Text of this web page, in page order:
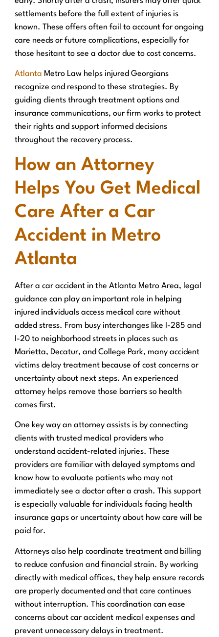
settlements before the full extent of injuries is
known. These offers often fail to account for ongoing
care needs or future complications, especially for
those hesitant to see a doctor due to cost concerns.
Atlanta Metro Law helps injured Georgians
recognize and respond to these strategies. By
guiding clients through treatment options and
insurance communications, our firm works to protect
their rights and support informed decisions
throughout the recovery process.
How an Attorney
Helps You Get Medical
Care After a Car
Accident in Metro
Atlanta
After a car accident in the Atlanta Metro Area, legal
guidance can play an important role in helping
injured individuals access medical care without
added stress. From busy interchanges like I-285 and
I-20 to neighborhood streets in places such as
Marietta, Decatur, and College Park, many accident
victims delay treatment because of cost concerns or
uncertainty about next steps. An experienced
attorney helps remove those barriers so health
comes first.
One key way an attorney assists is by connecting
clients with trusted medical providers who
understand accident-related injuries. These
providers are familiar with delayed symptoms and
know how to evaluate patients who may not
immediately see a doctor after a crash. This support
is especially valuable for individuals facing health
insurance gaps or uncertainty about how care will be
paid for.
Attorneys also help coordinate treatment and billing
to reduce confusion and financial strain. By working
directly with medical offices, they help ensure records
are properly documented and that care continues
without interruption. This coordination can ease
concerns about car accident medical expenses and
prevent unnecessary delays in treatment.